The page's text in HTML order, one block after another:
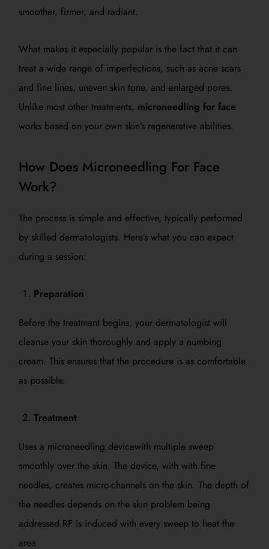
smoother, firmer, and radiant.
What makes it especially popular is the fact that it can
treat a wide range of imperfections, such as acne scars
and fine lines, uneven skin tone, and enlarged pores.
Unlike most other treatments, microneedling for face
works based on your own skin’s regenerative abilities.
How Does Microneedling For Face
Work?
The process is simple and effective, typically performed
by skilled dermatologists. Here’s what you can expect
during a session:
Preparation
Before the treatment begins, your dermatologist will
cleanse your skin thoroughly and apply a numbing
cream. This ensures that the procedure is as comfortable
as possible.
Treatment
Uses a microneedling devicewith multiple sweep
smoothly over the skin. The device, with with fine
needles, creates micro-channels on the skin. The depth of
the needles depends on the skin problem being
addressed.RF is induced with every sweep to heat the
area